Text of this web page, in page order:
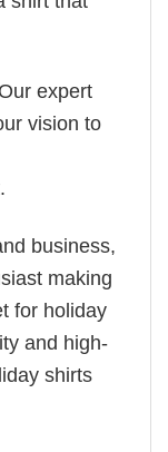
expert
vision to
.
business,
making
for holiday
and high-
shirts